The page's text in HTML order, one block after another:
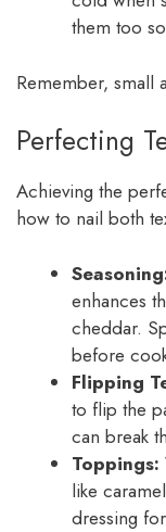
them too
Remember, small
Perfecting
Achieving the
how to nail both
enhances
cheddar.
before
Flipping
to flip the
can break
Toppings:
like
dressing